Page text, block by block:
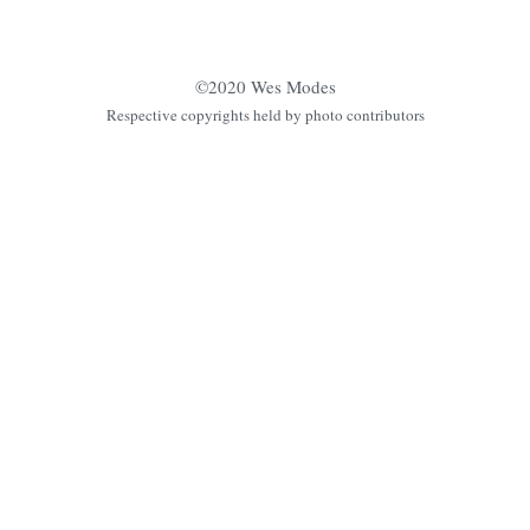
©2020 Wes Modes
Respective copyrights held by photo contributors